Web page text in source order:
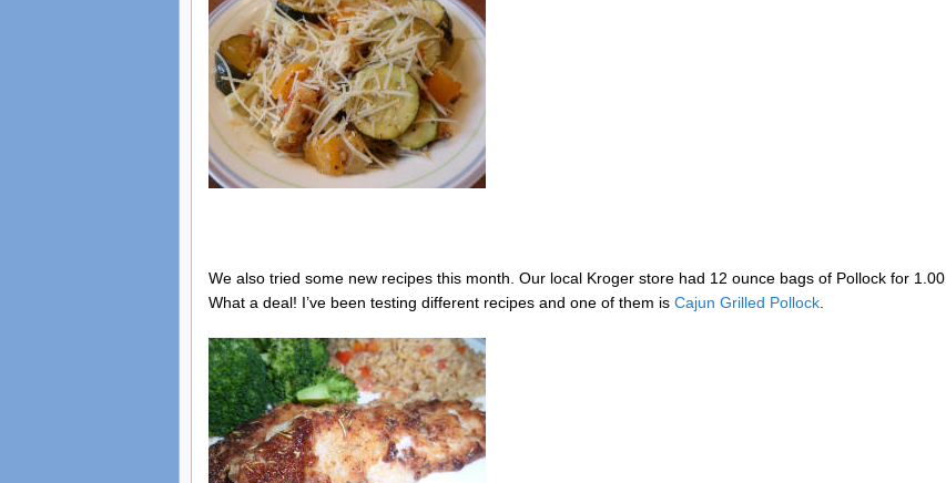
We also tried some new recipes this month. Our local Kroger store had 12 ounce bags of Pollock for 1.00.
What a deal! I’ve been testing different recipes and one of them is Cajun Grilled Pollock